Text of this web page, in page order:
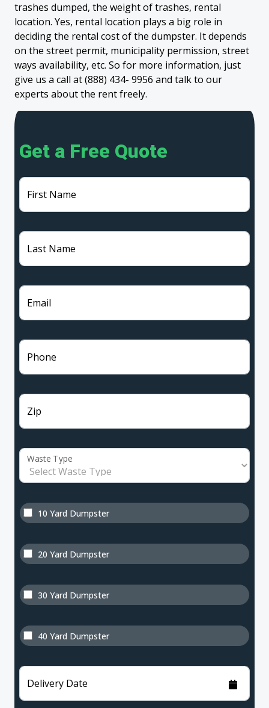
trashes dumped, the weight of trashes, rental
location. Yes, rental location plays a big role in
deciding the rental cost of the dumpster. It depends
on the street permit, municipality permission, street
ways availability, etc. So for more information, just
give us a call at (888) 434- 9956 and talk to our
experts about the rent freely.
Get a Free Quote
First Name
Last Name
Email
Phone
Zip
Waste Type
10 Yard Dumpster
20 Yard Dumpster
30 Yard Dumpster
40 Yard Dumpster
Delivery Date